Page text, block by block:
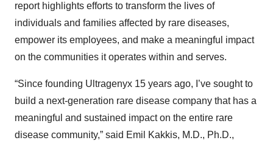
report highlights efforts to transform the lives of
individuals and families affected by rare diseases,
empower its employees, and make a meaningful impact
on the communities it operates within and serves.
“Since founding Ultragenyx 15 years ago, I’ve sought to
build a next-generation rare disease company that has a
meaningful and sustained impact on the entire rare
disease community,” said Emil Kakkis, M.D., Ph.D.,